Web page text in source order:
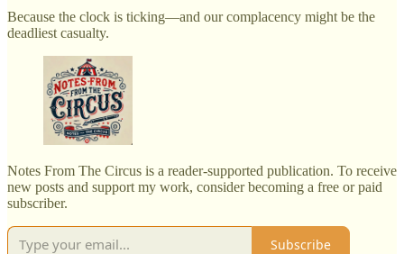
Because the clock is ticking—and our complacency might be the
deadliest casualty.
Notes From The Circus is a reader-supported publication. To receive
new posts and support my work, consider becoming a free or paid
subscriber.
Subscribe